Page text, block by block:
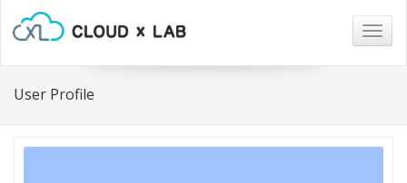
User Profile